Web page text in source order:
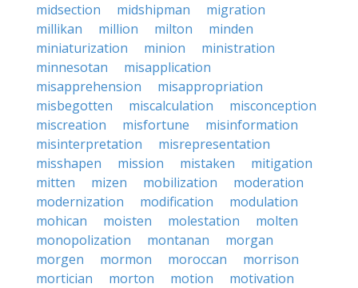
midsection
midshipman
migration
millikan
million milton
minden
miniaturization
minion
ministration
minnesotan
misapplication
misapprehension
misappropriation
misbegotten
miscalculation
misconception
miscreation
misfortune
misinformation
misinterpretation
misrepresentation
misshapen
mission mistaken
mitigation
mitten
mizen mobilization
moderation
modernization
modification
modulation
mohican
moisten molestation
molten
monopolization
montanan
morgan
morgen
mormon moroccan
morrison
mortician
morton motion
motivation